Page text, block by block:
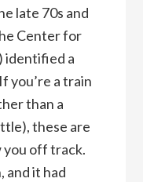
late 70s and
Center for
identified a
you’re a train
than a
these are
off track.
and it had